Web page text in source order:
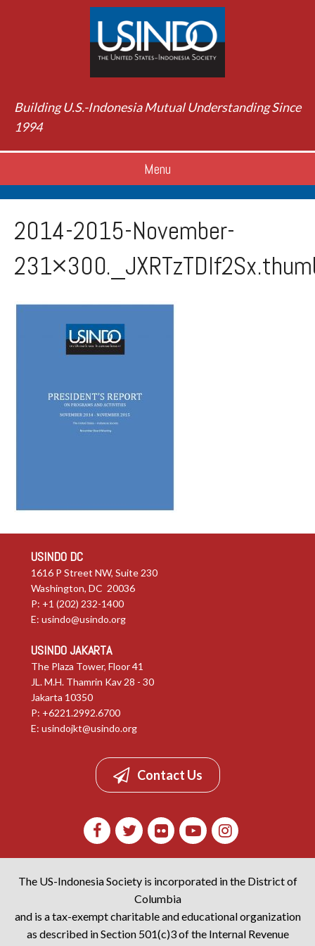
Building U.S.-Indonesia Mutual Understanding Since
1994
Menu
2014-2015-November-
USINDO DC
1616 P Street NW, Suite 230
Washington, DC 20036
P: +1 (202) 232-1400
E: usindo@usindo.org
USINDO JAKARTA
The Plaza Tower, Floor 41
JL. M.H. Thamrin Kav 28 - 30
Jakarta 10350
P: +6221.2992.6700
E: usindojkt@usindo.org
Contact Us
The US-Indonesia Society is incorporated in the District of
Columbia
and is a tax-exempt charitable and educational organization
as described in Section 501(c)3 of the Internal Revenue